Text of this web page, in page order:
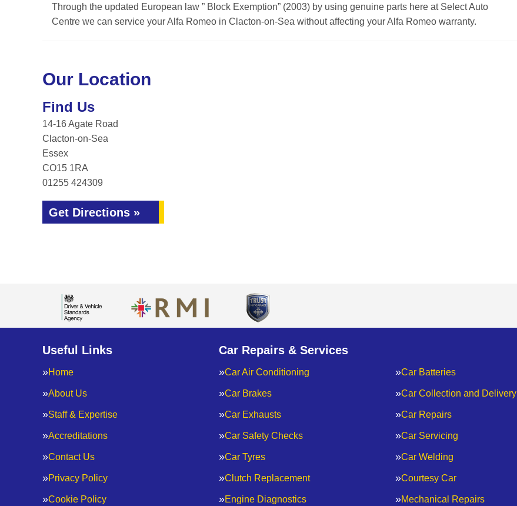
Through the updated European law ” Block Exemption” (2003) by using genuine parts here at Select Auto
Centre we can service your Alfa Romeo in Clacton-on-Sea without affecting your Alfa Romeo warranty.
Our Location
Find Us
14-16 Agate Road
Clacton-on-Sea
Essex
CO15 1RA
01255 424309
Get Directions »
Useful Links
Home
About Us
Staff & Expertise
Accreditations
Contact Us
Privacy Policy
Cookie Policy
Car Repairs & Services
Car Air Conditioning Car Batteries
Car Brakes Car Collection and Delivery
Car Exhausts Car Repairs
Car Safety Checks Car Servicing
Car Tyres Car Welding
Clutch Replacement Courtesy Car
Engine Diagnostics Mechanical Repairs